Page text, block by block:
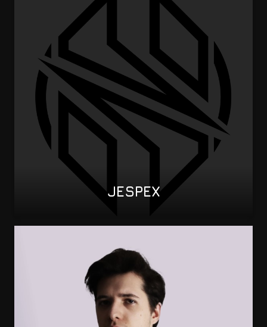
JESPEX